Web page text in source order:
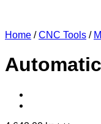
Home / CNC Tools /